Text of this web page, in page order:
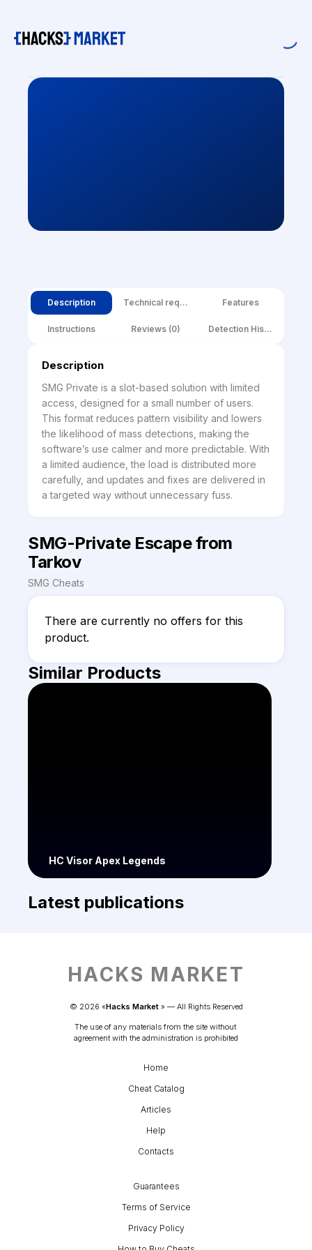
Description Technical requirements Features
Instructions Reviews (0) Detection History
Description
SMG Private is a slot-based solution with limited
access, designed for a small number of users.
This format reduces pattern visibility and lowers
the likelihood of mass detections, making the
software’s use calmer and more predictable. With
a limited audience, the load is distributed more
carefully, and updates and fixes are delivered in
a targeted way without unnecessary fuss.
SMG-Private Escape from
Tarkov
SMG Cheats
There are currently no offers for this
product.
Similar Products
HC Visor Apex Legends
Latest publications
HACKS MARKET
© 2026 «Hacks Market » — All Rights Reserved
The use of any materials from the site without
agreement with the administration is prohibited
Home
Cheat Catalog
Articles
Help
Contacts
Guarantees
Terms of Service
Privacy Policy